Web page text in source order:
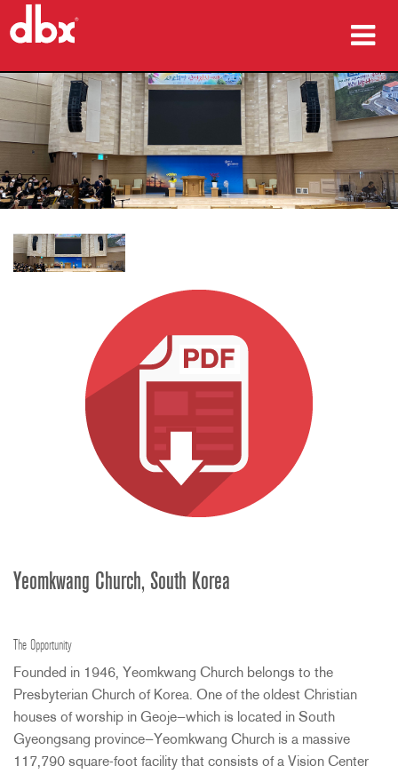
Products
Case Studies
Where To Buy
Support
Language/Region
Yeomkwang Church, South Korea
The Opportunity
Founded in 1946, Yeomkwang Church belongs to the
Presbyterian Church of Korea. One of the oldest Christian
houses of worship in Geoje—which is located in South
Gyeongsang province—Yeomkwang Church is a massive
117,790 square-foot facility that consists of a Vision Center